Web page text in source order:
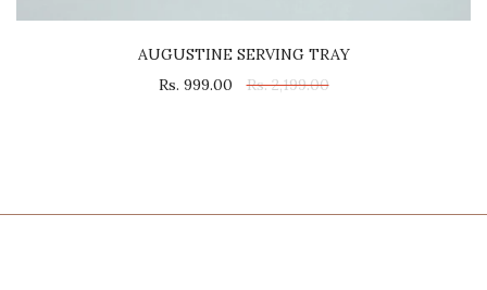
AUGUSTINE SERVING TRAY
Rs. 999.00
Rs. 2,199.00